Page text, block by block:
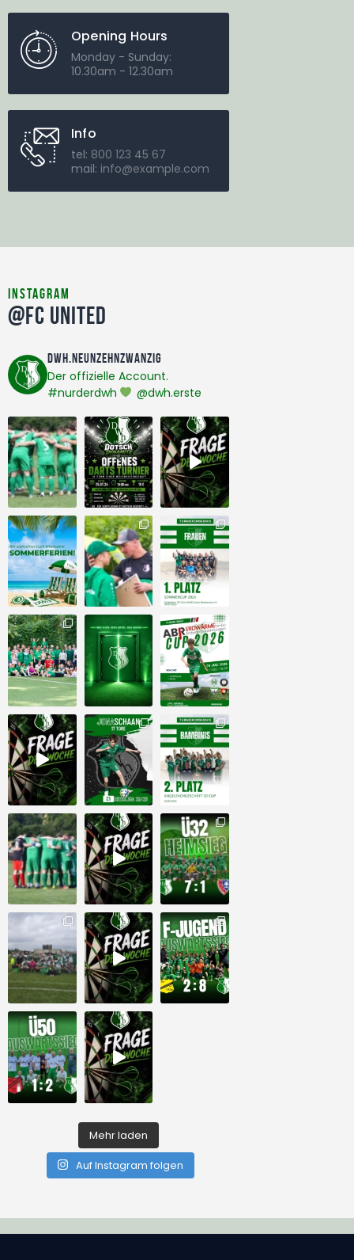
Opening Hours
Monday - Sunday:
10.30am - 12.30am
Info
tel: 800 123 45 67
mail: info@example.com
instagram
@FC United
dwh.neunzehnzwanzig
Der offizielle Account.
#nurderdwh
@dwh.erste
Mehr laden
Auf Instagram folgen